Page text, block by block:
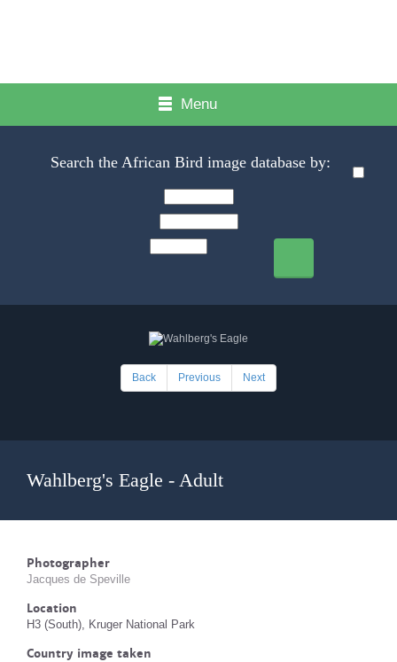
Menu
Search the African Bird image database by:
Back Previous Next
Wahlberg's Eagle - Adult
Photographer
Jacques de Speville
Location
H3 (South), Kruger National Park
Country image taken